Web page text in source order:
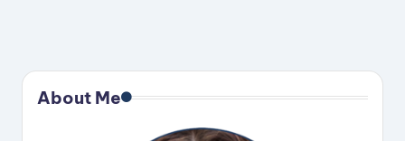
About Me